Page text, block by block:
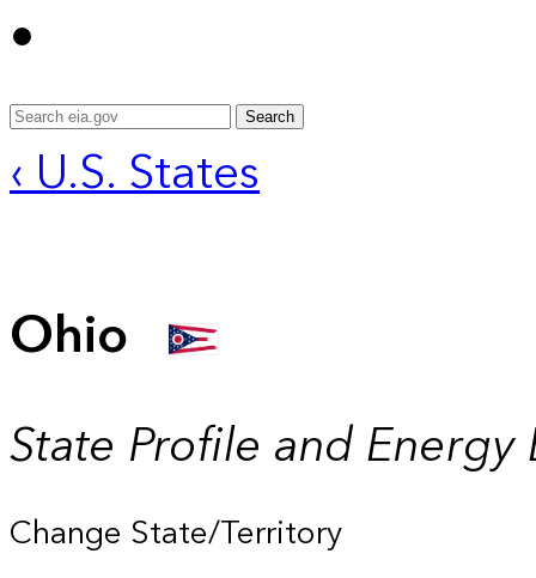
Search
‹ U.S. States
Ohio
State Profile and Energy
Change State/Territory